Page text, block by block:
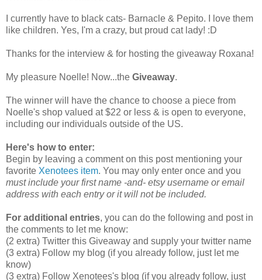
I currently have to black cats- Barnacle & Pepito. I love them
like children. Yes, I'm a crazy, but proud cat lady! :D
Thanks for the interview & for hosting the giveaway Roxana!
My pleasure Noelle! Now...the Giveaway.
The winner will have the chance to choose a piece from
Noelle's shop valued at $22 or less & is open to everyone,
including our individuals outside of the US.
Here's how to enter:
Begin by leaving a comment on this post mentioning your
favorite Xenotees item. You may only enter once and you
must include your first name -and- etsy username or email
address with each entry or it will not be included.
For additional entries, you can do the following and post in
the comments to let me know:
(2 extra) Twitter this Giveaway and supply your twitter name
(3 extra) Follow my blog (if you already follow, just let me
know)
(3 extra) Follow Xenotees's blog (if you already follow, just